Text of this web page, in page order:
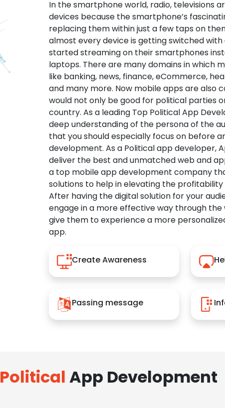
In the smartphone world, radio, televisions
devices because the smartphone’s
replacing them within just a few taps on
almost every device is getting switched
started streaming on their smartphones
laptops. There are many domains in which
like banking, news, finance, eCommerce,
and many more. Now mobile apps are also
would not only be good for political parties
country. As a leading Top Political App
deep understanding of the persona of the
that you should especially focus on before
development. As a Political app developer,
deliver the best and unmatched web and
a top mobile app development company
solutions to help in elevating the profitability
After having the digital solution for your
engage in a more effective way through
give them to experience a more
app.
Create Awareness
Passing message
Political App Development